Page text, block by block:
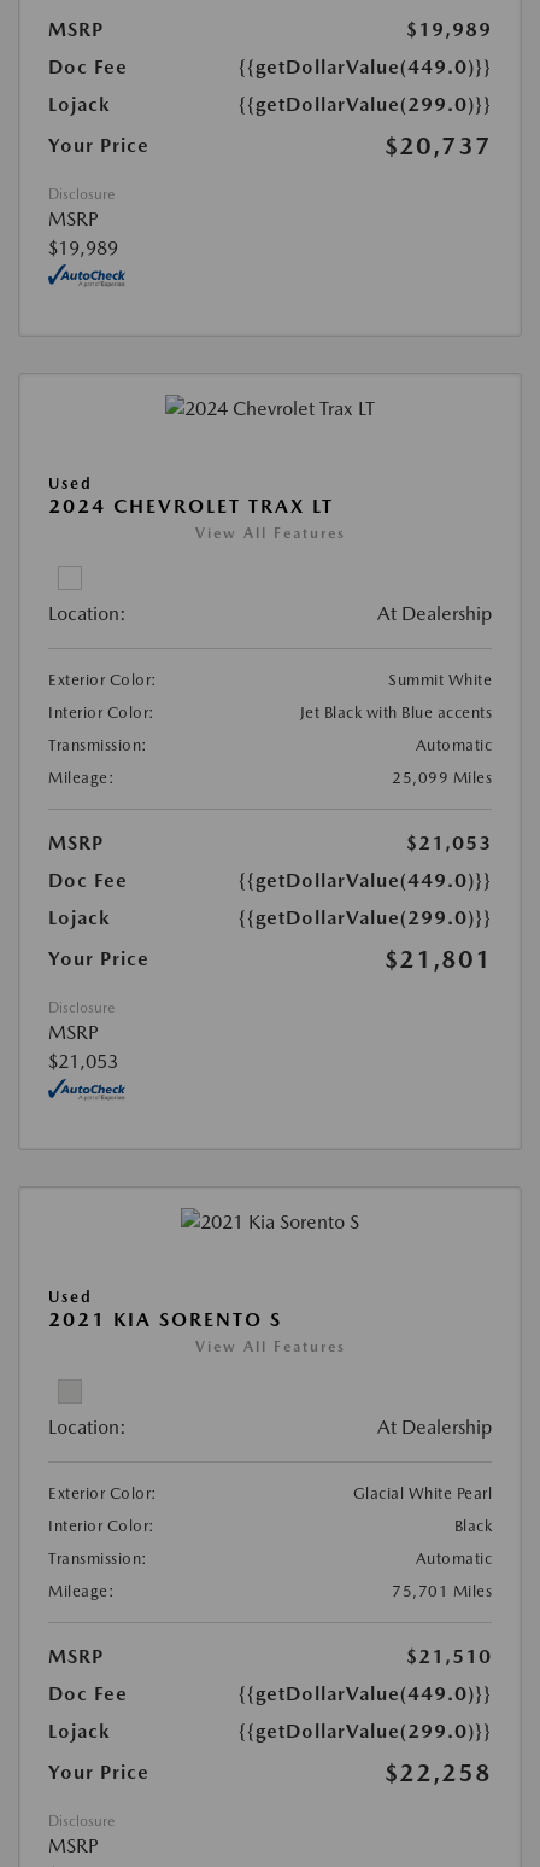
MSRP
$19,989
Doc Fee
{{getDollarValue(449.0)}}
Lojack
{{getDollarValue(299.0)}}
Your Price
$20,737
Disclosure
MSRP
$19,989
Used
2024 CHEVROLET TRAX LT
View All Features
Location: At Dealership
Exterior Color:
Summit White
Interior Color:
Jet Black with Blue accents
Transmission:
Automatic
Mileage:
25,099 Miles
MSRP
$21,053
Doc Fee
{{getDollarValue(449.0)}}
Lojack
{{getDollarValue(299.0)}}
Your Price
$21,801
Disclosure
MSRP
$21,053
Used
2021 KIA SORENTO S
View All Features
Location: At Dealership
Exterior Color:
Glacial White Pearl
Interior Color:
Black
Transmission:
Automatic
Mileage:
75,701 Miles
MSRP
$21,510
Doc Fee
{{getDollarValue(449.0)}}
Lojack
{{getDollarValue(299.0)}}
Your Price
$22,258
Disclosure
MSRP